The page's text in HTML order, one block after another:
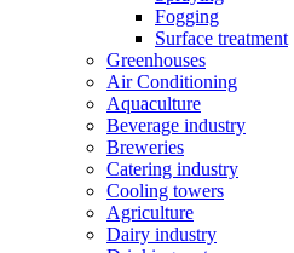
Fogging
Surface treatment
Greenhouses
Air Conditioning
Aquaculture
Beverage industry
Breweries
Catering industry
Cooling towers
Agriculture
Dairy industry